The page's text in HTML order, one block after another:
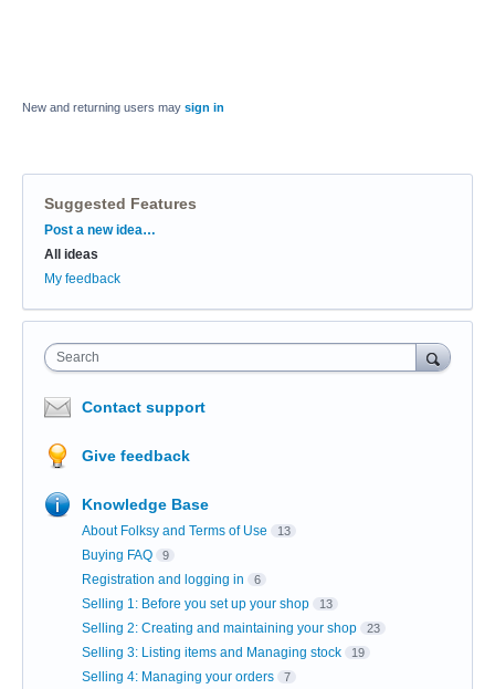
New and returning users may sign in
Suggested Features
Categories
Post a new idea…
All ideas
My feedback
Search
Contact support
Give feedback
Knowledge Base
About Folksy and Terms of Use 13
Buying FAQ 9
Registration and logging in 6
Selling 1: Before you set up your shop 13
Selling 2: Creating and maintaining your shop 23
Selling 3: Listing items and Managing stock 19
Selling 4: Managing your orders 7